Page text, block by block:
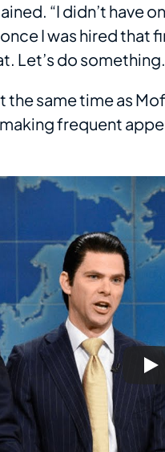
“I didn’t have
I was hired that
Let’s do
the same time as
frequent